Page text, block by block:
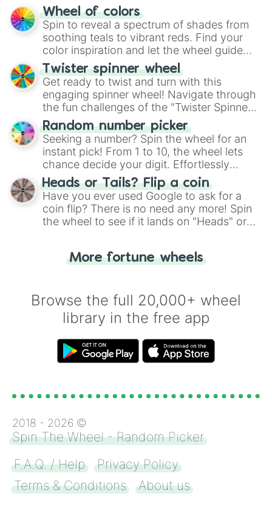
The "YES 👍 or NO 👎 Wheel" simplifies
decision-making, making it a fun and easy
way to find your answer.
Wheel of colors
Spin to reveal a spectrum of shades from
soothing teals to vibrant reds. Find your
color inspiration and let the wheel guide
your artistic choices.
Twister spinner wheel
Get ready to twist and turn with this
engaging spinner wheel! Navigate through
the fun challenges of the "Twister Spinner
Wheel", keeping balance and laughter in
this classic game of physical skill.
Random number picker
Seeking a number? Spin the wheel for an
instant pick! From 1 to 10, the wheel lets
chance decide your digit. Effortlessly
choose your next number with a spin of
the wheel.
Heads or Tails? Flip a coin
Have you ever used Google to ask for a
coin flip? There is no need any more! Spin
the wheel to see if it lands on "Heads" or
for you. Never google a coin flip anymore!
More fortune wheels
Browse the full 20,000+ wheel
library in the free app
2018 - 2026 ©
Spin The Wheel - Random Picker
F.A.Q. / Help
Privacy Policy
Terms & Conditions
About us